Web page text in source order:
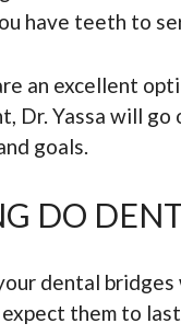
have teeth to
an excellent
Dr. Yassa will
goals.
DO
dental
expect them to